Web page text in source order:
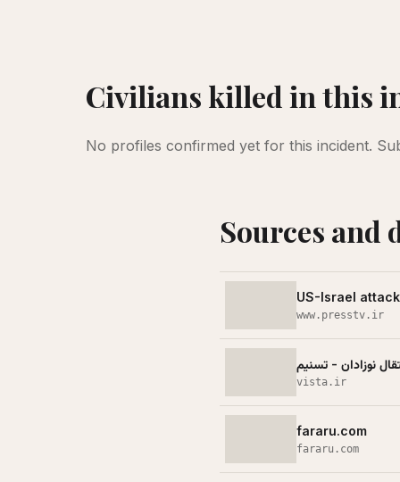
Civilians killed in this
No profiles confirmed yet for this incident.
Sources and
US-Israel
www.presstv.ir
نوزادان - تسنیم
vista.ir
fararu.com
fararu.com